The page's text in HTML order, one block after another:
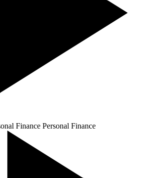
Finance Personal Finance